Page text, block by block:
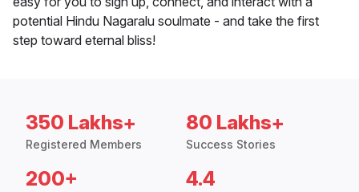
potential Hindu Nagaralu soulmate - and take the first
step toward eternal bliss!
350 Lakhs+
Registered Members
80 Lakhs+
Success Stories
200+ 4.4